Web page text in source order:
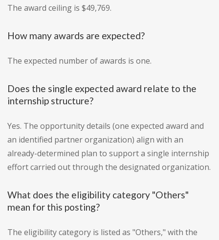
The award ceiling is $49,769.
How many awards are expected?
The expected number of awards is one.
Does the single expected award relate to the
internship structure?
Yes. The opportunity details (one expected award and
an identified partner organization) align with an
already-determined plan to support a single internship
effort carried out through the designated organization.
What does the eligibility category "Others"
mean for this posting?
The eligibility category is listed as "Others," with the